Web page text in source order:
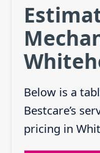
Below is a
Bestcare’s
pricing in